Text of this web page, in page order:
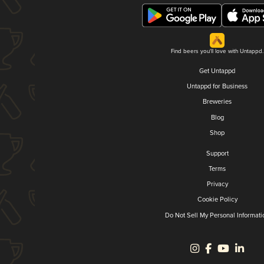
Find beers you'll love with Untappd.
Get Untappd
Untappd for Business
Breweries
Blog
Shop
Support
Terms
Privacy
Cookie Policy
Do Not Sell My Personal